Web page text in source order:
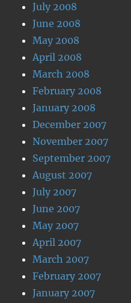
July 2008
June 2008
May 2008
April 2008
March 2008
February 2008
January 2008
December 2007
November 2007
September 2007
August 2007
July 2007
June 2007
May 2007
April 2007
March 2007
February 2007
January 2007